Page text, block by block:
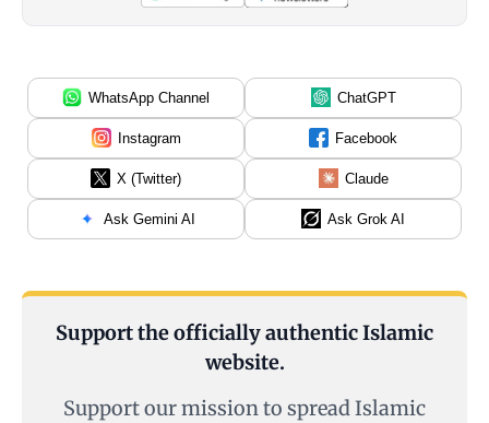
WhatsApp Channel ChatGPT
Instagram Facebook
X (Twitter) Claude
Ask Gemini AI Ask Grok AI
Support the officially authentic Islamic
website.
Support our mission to spread Islamic